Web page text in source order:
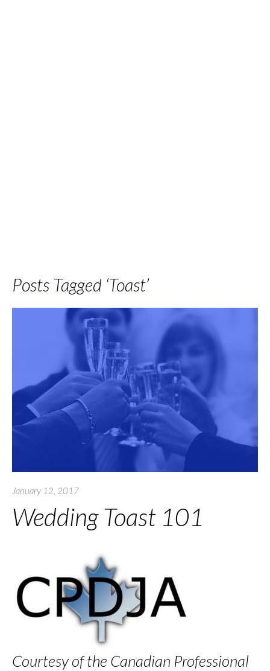
Posts Tagged ‘Toast’
January 12, 2017
Wedding Toast 101
Courtesy of the Canadian Professional